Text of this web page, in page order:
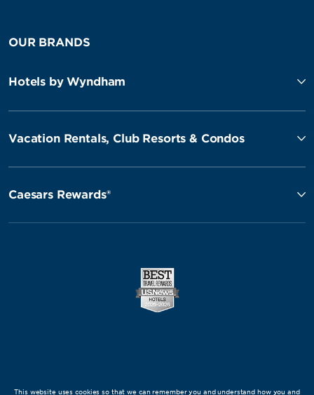
OUR BRANDS
Hotels by Wyndham
Vacation Rentals, Club Resorts & Condos
Caesars Rewards®
This website uses cookies so that we can remember you and understand how you and